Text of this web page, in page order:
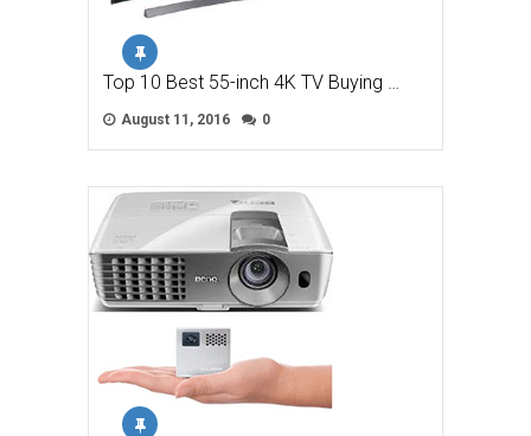
Top 10 Best 55-inch 4K TV Buying …
August 11, 2016 0